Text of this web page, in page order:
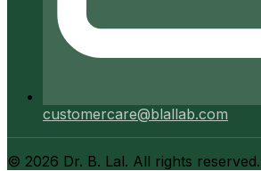
customercare@blallab.com
© 2026 Dr. B. Lal. All rights reserved.